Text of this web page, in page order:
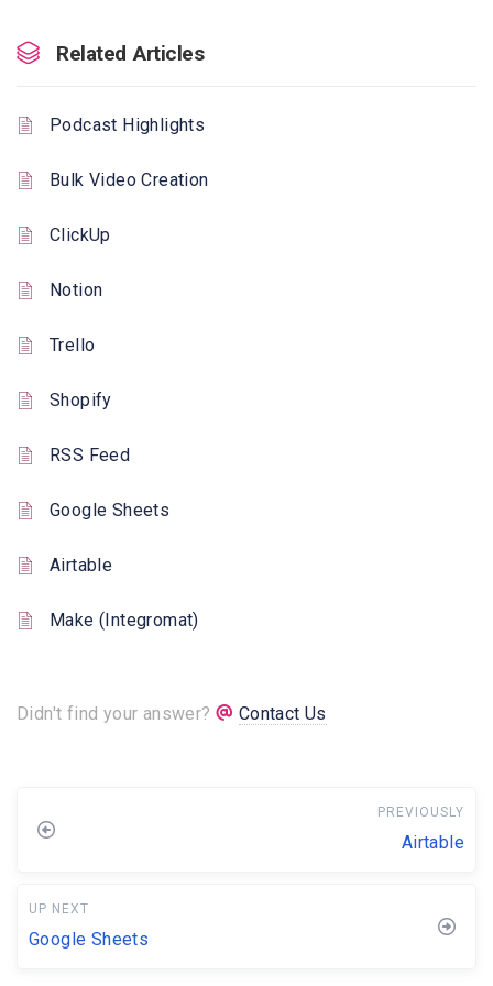
Related Articles
Podcast Highlights
Bulk Video Creation
ClickUp
Notion
Trello
Shopify
RSS Feed
Google Sheets
Airtable
Make (Integromat)
Didn't find your answer? Contact Us
PREVIOUSLY
Airtable
UP NEXT
Google Sheets